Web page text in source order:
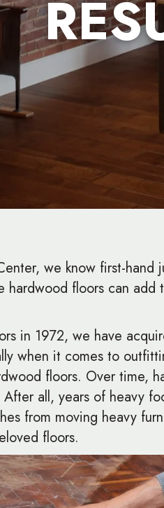
we know first-hand
hardwood floors can add
in 1972, we have
when it comes to
floors. Over time,
all, years of heavy
from moving heavy
floors.